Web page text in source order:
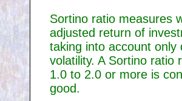
Sortino ratio measures
adjusted return of
taking into account only
volatility. A Sortino ratio
1.0 to 2.0 or more is
good.